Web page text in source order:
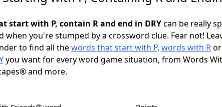
start with P, contain R and end in DRYcan be really
when you're stumped by a crossword clue. Fear not!
to find all thewords that start with P, words with Ror
you want for every word game situation, from Words
and more.